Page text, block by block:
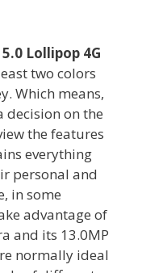
Lollipop 4G
two colors
Which means,
decision on the
the features
everything
personal and
in some
advantage of
and its 13.0MP
normally ideal